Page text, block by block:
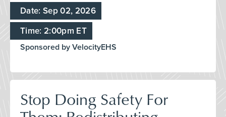
Date: Sep 02, 2026
Time: 2:00pm ET
Sponsored by VelocityEHS
Stop Doing Safety For